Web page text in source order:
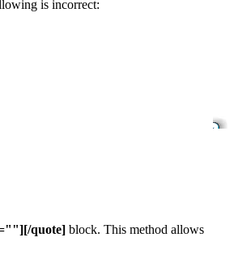
is incorrect:
quote] block. This method allows